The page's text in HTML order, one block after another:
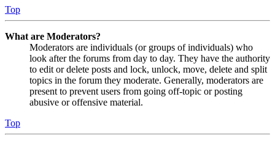
Top
What are Moderators?
Moderators are individuals (or groups of individuals) who
look after the forums from day to day. They have the authority
to edit or delete posts and lock, unlock, move, delete and split
topics in the forum they moderate. Generally, moderators are
present to prevent users from going off-topic or posting
abusive or offensive material.
Top